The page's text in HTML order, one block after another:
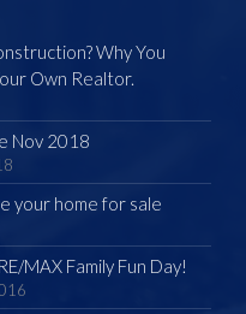
Why You
Own Realtor.
Nov 2018
your home for sale
MAX Family Fun Day!